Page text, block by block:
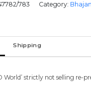
783 Category:
Shipping
World’ strictly not selling re-